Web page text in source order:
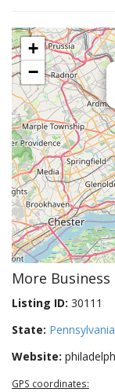
+
−
More
Listing ID: 30111
State: Pennsylvania
Website:
GPS coordinates: